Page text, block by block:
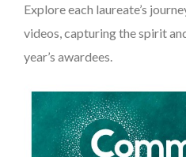
Explore each laureate’s
videos, capturing the spirit
year’s awardees.